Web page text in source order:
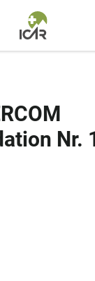
Nr.